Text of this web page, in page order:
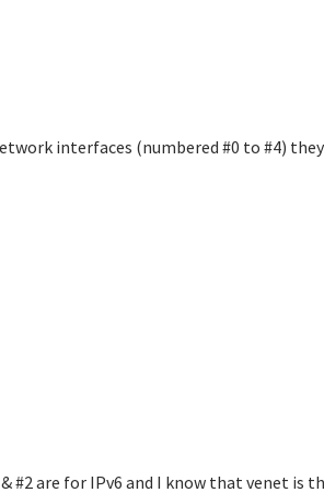
interfaces (numbered #0 to #4)
#2 are for IPv6 and I know that venet is